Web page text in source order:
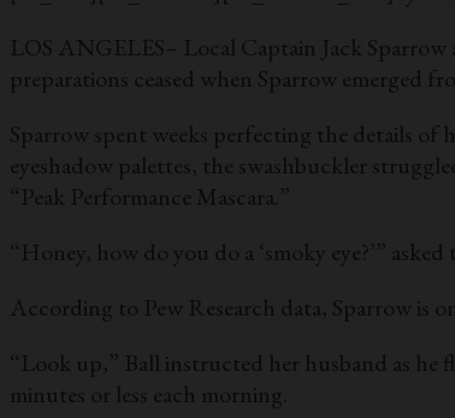
LOS ANGELES– Local Captain Jack
preparations ceased when Sparrow emerged
Sparrow spent weeks perfecting the details of
eyeshadow palettes, the swashbuckler
“Peak Performance Mascara.”
“Honey, how do you do a ‘smoky eye?’”
According to Pew Research data, Sparrow is
“Look up,” Ball instructed her husband as he
minutes or less each morning.